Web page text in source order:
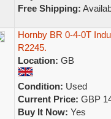
Free Shipping:
Hornby BR 0-4-0T
R2245.
Location: GB
Condition: Used
Current Price: GBP
Buy It Now: Yes